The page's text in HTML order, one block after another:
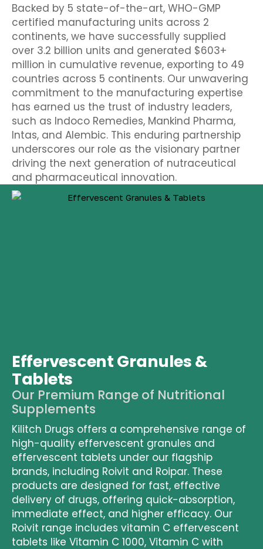
Backed by 5 state-of-the-art, WHO-GMP
certified manufacturing units across 2
continents, we have successfully supplied
over 3.2 billion units and generated $603+
million in cumulative revenue, exporting to 49
countries across 5 continents. Our unwavering
commitment to the manufacturing expertise
has earned us the trust of industry leaders,
such as Indoco Remedies, Mankind Pharma,
Intas, and Alembic. This enduring partnership
underscores our role as the visionary partner
driving the next generation of nutraceutical
and pharmaceutical innovation.
Effervescent Granules &
Tablets
Our Premium Range of Nutritional
Supplements
Kilitch Drugs offers a comprehensive range of
high-quality effervescent granules and
effervescent tablets under our flagship
brands, including Roivit and Roipar. These
products are designed for fast, effective
delivery of drugs, offering quick-absorption,
immediate effect, and higher efficacy. Our
Roivit range includes vitamin C effervescent
tablets like Vitamin C 1000, Vitamin C with